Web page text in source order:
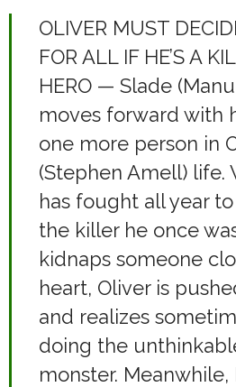
OLIVER MUST
FOR ALL IF HE’S A
HERO — Slade
moves forward with
one more person in
(Stephen Amell) life.
has fought all year
the killer he once
kidnaps someone
heart, Oliver is
and realizes
doing the
monster.